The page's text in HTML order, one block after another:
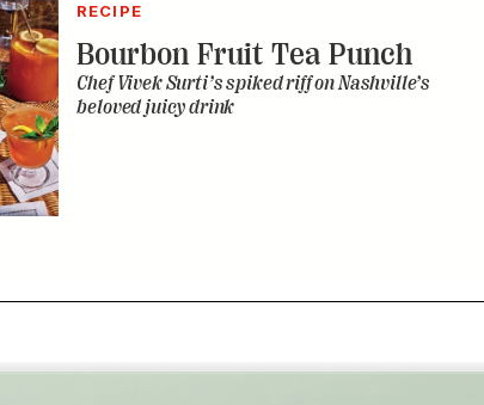
RECIPE
Bourbon Fruit Tea Punch
Chef Vivek Surti’s spiked riff on Nashville’s
beloved juicy drink